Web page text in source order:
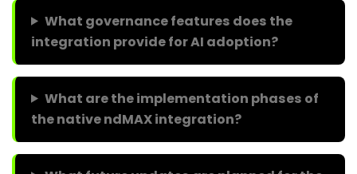
What governance features does the
integration provide for AI adoption?
What are the implementation phases of
the native ndMAX integration?